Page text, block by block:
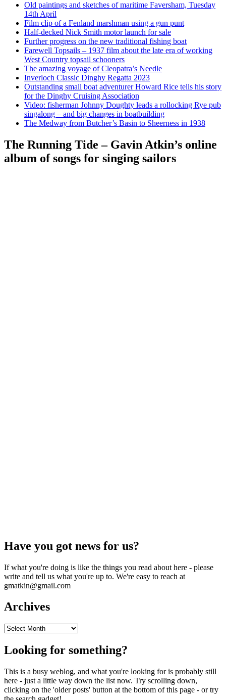
Old paintings and sketches of maritime Faversham, Tuesday
14th April
Film clip of a Fenland marshman using a gun punt
Half-decked Nick Smith motor launch for sale
Further progress on the new traditional fishing boat
Farewell Topsails – 1937 film about the late era of working
West Country topsail schooners
The amazing voyage of Cleopatra’s Needle
Inverloch Classic Dinghy Regatta 2023
Outstanding small boat adventurer Howard Rice tells his story
for the Dinghy Cruising Association
Video: fisherman Johnny Doughty leads a rollocking Rye pub
singalong – and big changes in boatbuilding
The Medway from Butcher’s Basin to Sheerness in 1938
The Running Tide – Gavin Atkin’s online
album of songs for singing sailors
Have you got news for us?
If what you're doing is like the things you read about here - please
write and tell us what you're up to. We're easy to reach at
gmatkin@gmail.com
Archives
Archives
Looking for something?
This is a busy weblog, and what you're looking for is probably still
here - just a little way down the list now. Try scrolling down,
clicking on the 'older posts' button at the bottom of this page - or try